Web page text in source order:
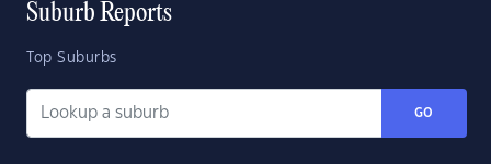
Suburb Reports
Top Suburbs
GO